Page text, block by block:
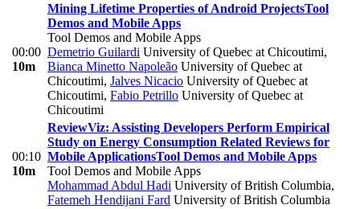
00:00
10m
Mining Lifetime Properties of Android ProjectsTool
Demos and Mobile Apps
Tool Demos and Mobile Apps
Demetrio Guilardi University of Quebec at Chicoutimi,
Bianca Minetto Napoleão University of Quebec at
Chicoutimi, Jalves Nicacio University of Quebec at
Chicoutimi, Fabio Petrillo University of Quebec at
Chicoutimi
00:10
10m
ReviewViz: Assisting Developers Perform Empirical
Study on Energy Consumption Related Reviews for
Mobile ApplicationsTool Demos and Mobile Apps
Tool Demos and Mobile Apps
Mohammad Abdul Hadi University of British Columbia,
Fatemeh Hendijani Fard University of British Columbia